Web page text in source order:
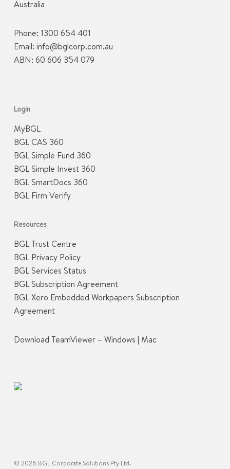
Australia
Phone: 1300 654 401
Email: info@bglcorp.com.au
ABN: 60 606 354 079
Login
MyBGL
BGL CAS 360
BGL Simple Fund 360
BGL Simple Invest 360
BGL SmartDocs 360
BGL Firm Verify
Resources
BGL Trust Centre
BGL Privacy Policy
BGL Services Status
BGL Subscription Agreement
BGL Xero Embedded Workpapers Subscription
Agreement
Download TeamViewer – Windows | Mac
© 2026 BGL Corporate Solutions Pty Ltd.